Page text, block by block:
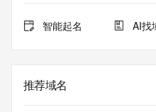
Queries to the RDAP
queries are received from a
access. Abuse of the RDAP
mitigated by detecting and
智能起名 AI找
推荐域名